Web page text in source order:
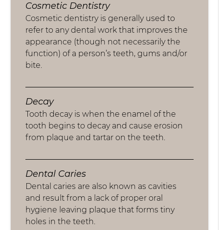
Cosmetic Dentistry
Cosmetic dentistry is generally used to
refer to any dental work that improves the
appearance (though not necessarily the
function) of a person’s teeth, gums and/or
bite.
Decay
Tooth decay is when the enamel of the
tooth begins to decay and cause erosion
from plaque and tartar on the teeth.
Dental Caries
Dental caries are also known as cavities
and result from a lack of proper oral
hygiene leaving plaque that forms tiny
holes in the teeth.